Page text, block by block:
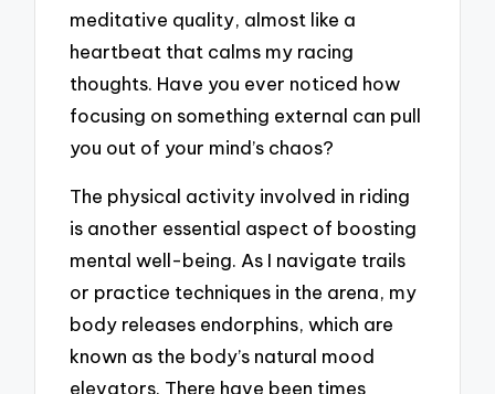
meditative quality, almost like a
heartbeat that calms my racing
thoughts. Have you ever noticed how
focusing on something external can pull
you out of your mind’s chaos?
The physical activity involved in riding
is another essential aspect of boosting
mental well-being. As I navigate trails
or practice techniques in the arena, my
body releases endorphins, which are
known as the body’s natural mood
elevators. There have been times